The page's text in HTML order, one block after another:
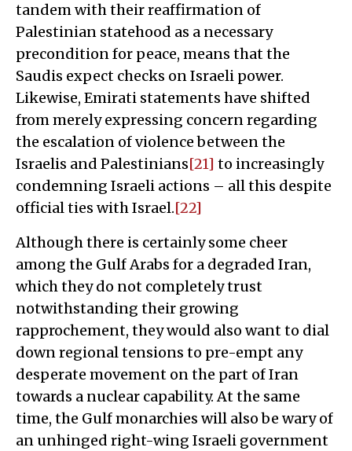
tandem with their reaffirmation of
Palestinian statehood as a necessary
precondition for peace, means that the
Saudis expect checks on Israeli power.
Likewise, Emirati statements have shifted
from merely expressing concern regarding
the escalation of violence between the
Israelis and Palestinians[21] to increasingly
condemning Israeli actions – all this despite
official ties with Israel.[22]
Although there is certainly some cheer
among the Gulf Arabs for a degraded Iran,
which they do not completely trust
notwithstanding their growing
rapprochement, they would also want to dial
down regional tensions to pre-empt any
desperate movement on the part of Iran
towards a nuclear capability. At the same
time, the Gulf monarchies will also be wary of
an unhinged right-wing Israeli government